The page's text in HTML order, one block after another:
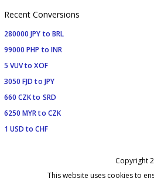
Recent Conversions
280000 JPY to BRL
99000 PHP to INR
5 VUV to XOF
3050 FJD to JPY
660 CZK to SRD
6250 MYR to CZK
1 USD to CHF
Copyright
This website uses cookies to